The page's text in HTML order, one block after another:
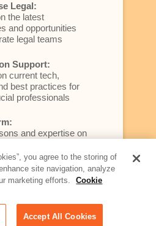
Legal:
the latest
and opportunities
legal teams
Support:
current tech,
best practices for
professionals
and expertise on
today's client
Intelligence:
area of
for businesses
you agree to the storing of
site navigation, analyze
marketing efforts.
Cookie
Accept All Cookies